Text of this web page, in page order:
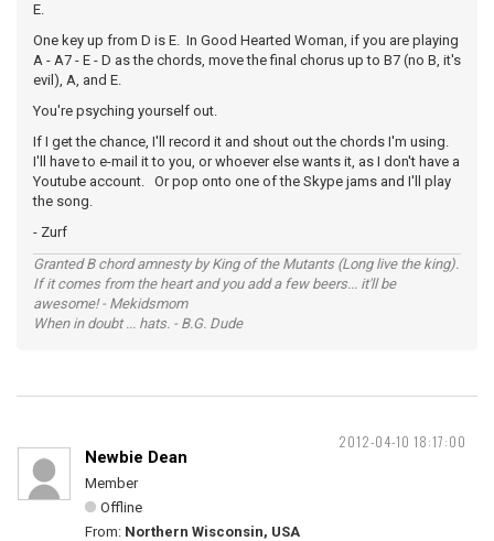
E.
One key up from D is E. In Good Hearted Woman, if you are playing
A - A7 - E - D as the chords, move the final chorus up to B7 (no B, it's
evil), A, and E.
You're psyching yourself out.
If I get the chance, I'll record it and shout out the chords I'm using.
I'll have to e-mail it to you, or whoever else wants it, as I don't have a
Youtube account. Or pop onto one of the Skype jams and I'll play
the song.
- Zurf
Granted B chord amnesty by King of the Mutants (Long live the king).
If it comes from the heart and you add a few beers... it'll be
awesome! - Mekidsmom
When in doubt ... hats. - B.G. Dude
2012-04-10 18:17:00
Newbie Dean
Member
Offline
From: Northern Wisconsin, USA